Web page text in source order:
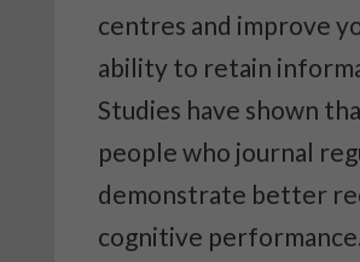
centres and improve
ability to retain
Studies have shown
people who journal
demonstrate better
cognitive